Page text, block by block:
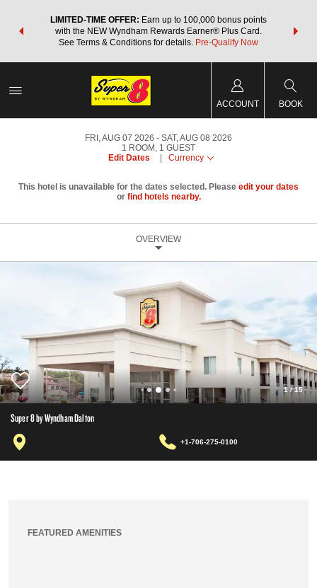
LIMITED-TIME OFFER: Earn up to 100,000 bonus points
with the NEW Wyndham Rewards Earner® Plus Card.
See Terms & Conditions for details. Pre-Qualify Now
nights
ACCOUNT BOOK
FRI, AUG 07 2026
SAT, AUG 08 2026
1 ROOM , 1 GUEST
Edit Dates
Currency
This hotel is unavailable for the dates selected. Please edit your dates
or find hotels nearby.
OVERVIEW
1 /15
Super 8 by Wyndham Dalton
+1-706-275-0100
FEATURED AMENITIES